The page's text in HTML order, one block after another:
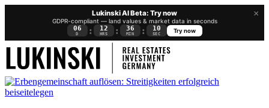
×
Lukinski AI Beta: Try now
GDPR-compliant — land values & market data in seconds
06
D : 12
HRS : 36
MIN : 10
SEC
Try now